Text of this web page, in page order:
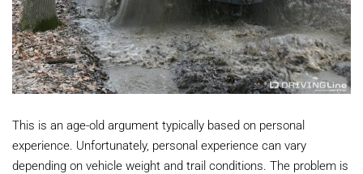
This is an age-old argument typically based on personal
experience. Unfortunately, personal experience can vary
depending on vehicle weight and trail conditions. The problem is